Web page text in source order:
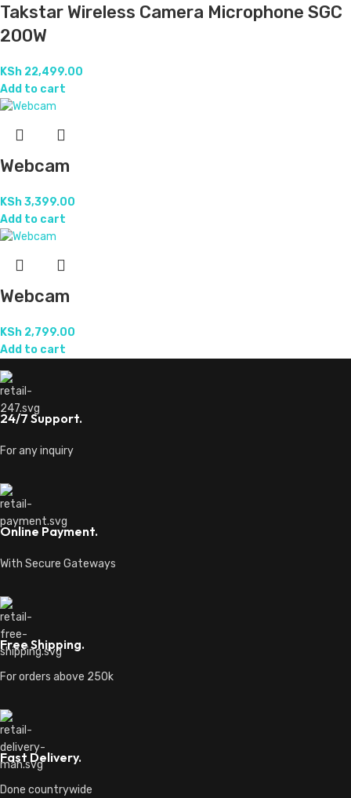
Takstar Wireless Camera Microphone SGC
200W
KSh 22,499.00
Add to cart
Webcam
KSh3,399.00
Add to cart
Webcam
KSh 2,799.00
Add to cart
24/7 Support.
For any inquiry
Online Payment.
With Secure Gateways
Free Shipping.
For orders above 250k
Fast Delivery.
Done countrywide